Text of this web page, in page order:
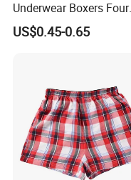
Underwear Boxers Four
Seasons Breathable
Underpants Trend Shorts
US$0.45-0.65